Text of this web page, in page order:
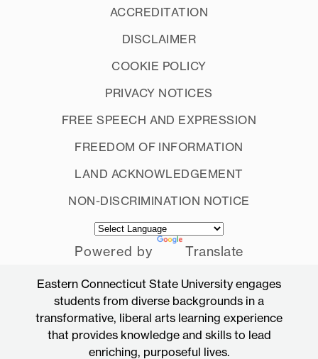
ACCREDITATION
DISCLAIMER
COOKIE POLICY
PRIVACY NOTICES
FREE SPEECH AND EXPRESSION
FREEDOM OF INFORMATION
LAND ACKNOWLEDGEMENT
NON-DISCRIMINATION NOTICE
Powered by Translate
Eastern Connecticut State University engages
students from diverse backgrounds in a
transformative, liberal arts learning experience
that provides knowledge and skills to lead
enriching, purposeful lives.